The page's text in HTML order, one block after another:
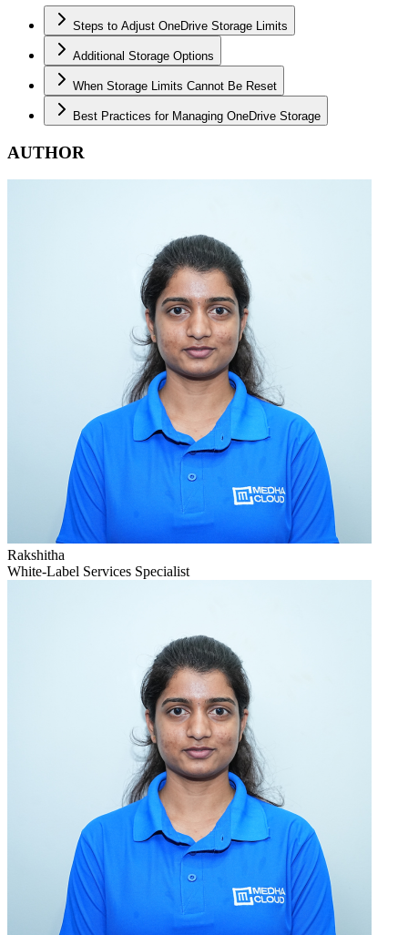
Steps to Adjust OneDrive Storage Limits
Additional Storage Options
When Storage Limits Cannot Be Reset
Best Practices for Managing OneDrive Storage
AUTHOR
Rakshitha
White-Label Services Specialist